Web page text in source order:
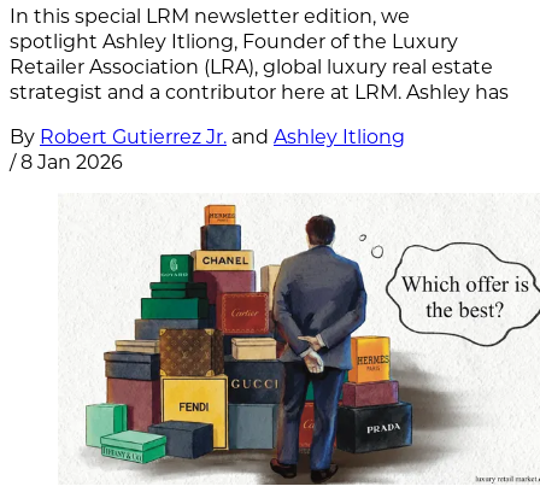
In this special LRM newsletter edition, we
spotlight Ashley Itliong, Founder of the Luxury
Retailer Association (LRA), global luxury real estate
strategist and a contributor here at LRM. Ashley has
By Robert Gutierrez Jr. and Ashley Itliong
/8 Jan 2026